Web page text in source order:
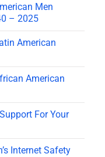
Men
– 2025
American
American
For Your
Internet Safety